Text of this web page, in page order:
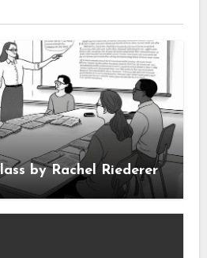
by Rachel Riederer